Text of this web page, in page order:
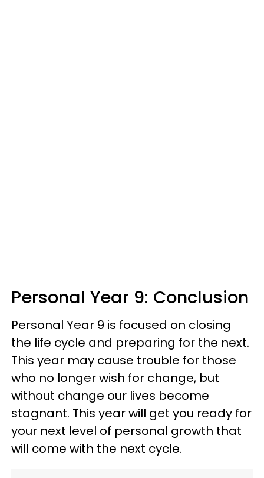
Personal Year 9: Conclusion
Personal Year 9 is focused on closing
the life cycle and preparing for the next.
This year may cause trouble for those
who no longer wish for change, but
without change our lives become
stagnant. This year will get you ready for
your next level of personal growth that
will come with the next cycle.